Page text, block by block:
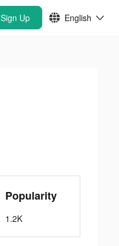
Sign Up English
Popularity
1.2K